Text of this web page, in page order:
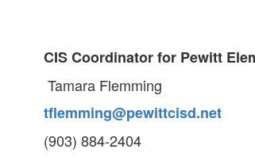
CIS Coordinator for Pewitt
Tamara Flemming
tflemming@pewittcisd.net
(903) 884-2404